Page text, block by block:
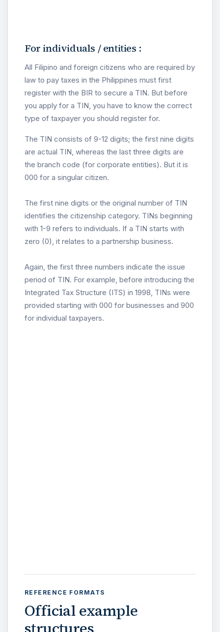
For individuals / entities :
All Filipino and foreign citizens who are required by
law to pay taxes in the Philippines must first
register with the BIR to secure a TIN. But before
you apply for a TIN, you have to know the correct
type of taxpayer you should register for.
The TIN consists of 9-12 digits; the first nine digits
are actual TIN, whereas the last three digits are
the branch code (for corporate entities). But it is
000 for a singular citizen.
The first nine digits or the original number of TIN
identifies the citizenship category. TINs beginning
with 1-9 refers to individuals. If a TIN starts with
zero (0), it relates to a partnership business.
Again, the first three numbers indicate the issue
period of TIN. For example, before introducing the
Integrated Tax Structure (ITS) in 1998, TINs were
provided starting with 000 for businesses and 900
for individual taxpayers.
REFERENCE FORMATS
Official example